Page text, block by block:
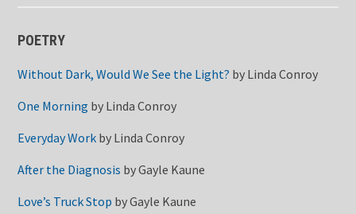
POETRY
Without Dark, Would We See the Light? by Linda Conroy
One Morning by Linda Conroy
Everyday Work by Linda Conroy
After the Diagnosis byGayle Kaune
Love’s Truck Stop byGayle Kaune